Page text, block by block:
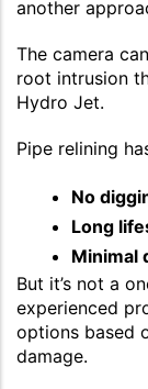
another
The camera
root intrusion
Hydro Jet.
Pipe relining
No
Long
Minimal
But it’s not a
experienced
options based
damage.